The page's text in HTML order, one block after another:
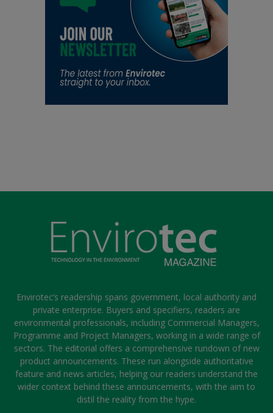
Envirotec’s readership spans government, local authority and
private enterprise. Buyers and specifiers, readers are
environmental professionals, including Commercial Managers,
Programme and Project Managers, working in a wide range of
sectors. The editorial offers a comprehensive rundown of new
product announcements. These run alongside authoritative
feature and news articles, helping our readers understand the
wider context behind these announcements, with the aim to
distil the reality from the hype.